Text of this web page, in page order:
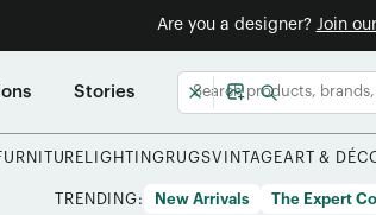
Are you a designer? Join
Stories
LIGHTING RUGSVINTAGEART &
TRENDING: New Arrivals The Expert